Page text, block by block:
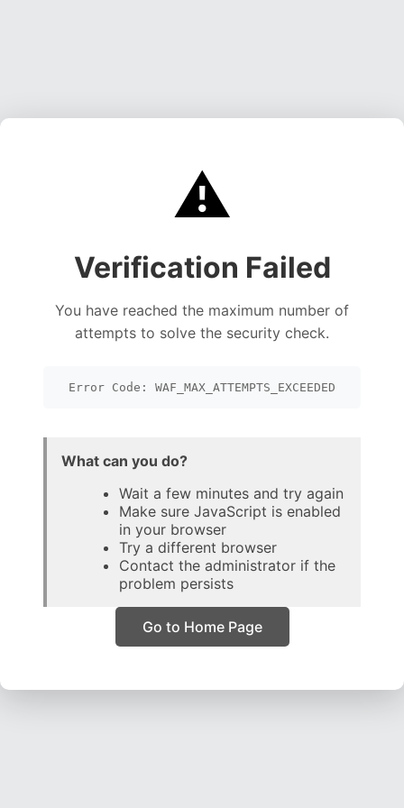
⚠️
Verification Failed
You have reached the maximum number of
attempts to solve the security check.
Error Code: WAF_MAX_ATTEMPTS_EXCEEDED
What can you do?
Wait a few minutes and try again
Make sure JavaScript is enabled
in your browser
Try a different browser
Contact the administrator if the
problem persists
Go to Home Page